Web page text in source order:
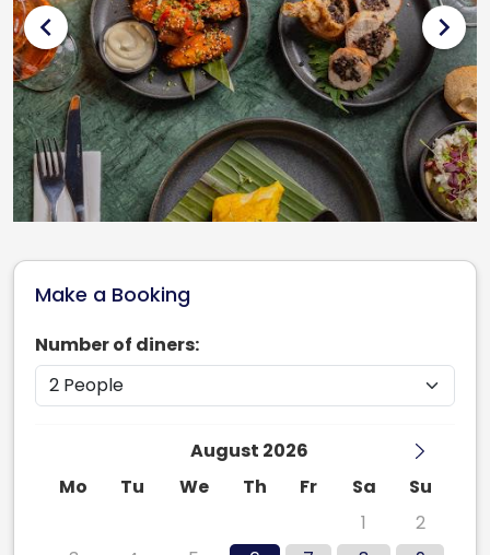
chevron_left chevron_right
Make a Booking
Number of diners:
August 2026
Mo
Tu We Th Fr Sa
Su
1
2